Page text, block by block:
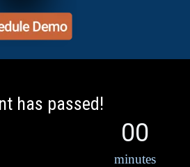
has passed!
00
minutes